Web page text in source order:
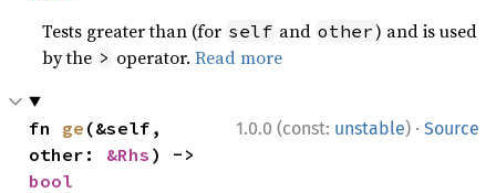
Tests greater than (for self and other) and is used
by the > operator.Read more
1.0.0 (const: unstable) · Source
fn ge (&self,
other: &Rhs
bool